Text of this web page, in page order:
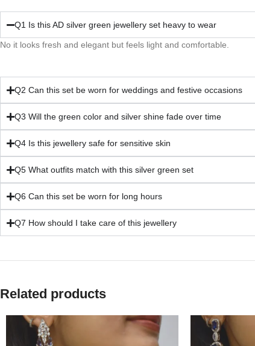
Q1 Is this AD silver green jewellery set heavy to wear
No it looks fresh and elegant but feels light and comfortable.
Q2 Can this set be worn for weddings and festive occasions
Q3 Will the green color and silver shine fade over time
Q4 Is this jewellery safe for sensitive skin
Q5 What outfits match with this silver green set
Q6 Can this set be worn for long hours
Q7 How should I take care of this jewellery
Related products